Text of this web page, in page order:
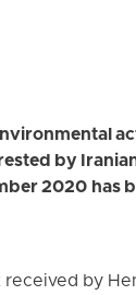
by
2020 has
by